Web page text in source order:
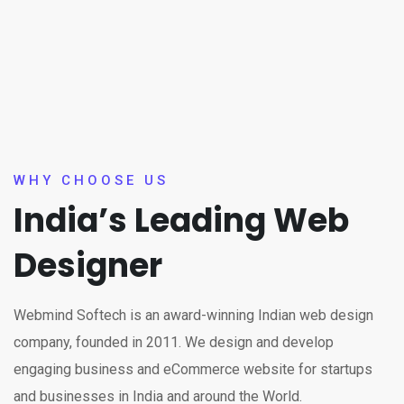
WHY CHOOSE US
India’s Leading Web
Designer
Webmind Softech is an award-winning Indian web design
company, founded in 2011. We design and develop
engaging business and eCommerce website for startups
and businesses in India and around the World.